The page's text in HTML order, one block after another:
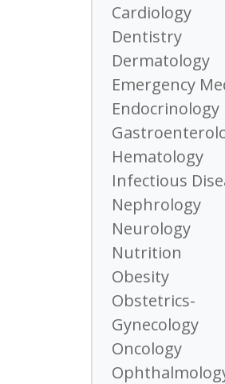
Cardiology
Dentistry
Dermatology
Emergency
Endocrinology
Hematology
Infectious
Nephrology
Neurology
Nutrition
Obesity
Obstetrics-
Gynecology
Oncology